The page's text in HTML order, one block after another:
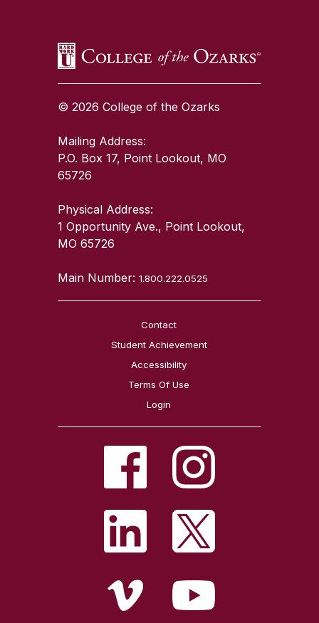
© 2026 College of the Ozarks
Mailing Address:
P.O. Box 17, Point Lookout, MO
65726
Physical Address:
1 Opportunity Ave., Point Lookout,
MO 65726
Main Number:1.800.222.0525
Contact
Student Achievement
Accessibility
Terms Of Use
Login